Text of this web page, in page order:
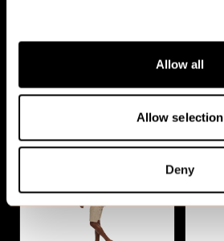
Allow all
Allow selection
Deny